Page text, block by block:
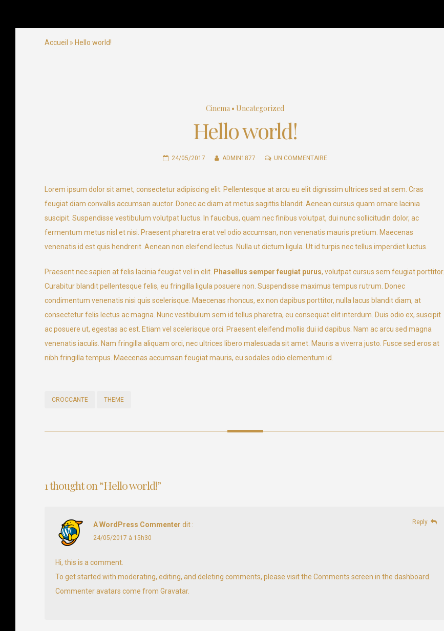
Accueil » Hello world!
Cinema • Uncategorized
Hello world!
24/05/2017 ADMIN1877 UN COMMENTAIRESUR
Lorem ipsum dolor sit amet, consectetur adipiscing elit. Pellentesque at arcu eu elit dignissim ultrices sed at sem. Cras
feugiat diam convallis accumsan auctor. Donec ac diam at metus sagittis blandit. Aenean cursus quam ornare lacinia
suscipit. Suspendisse vestibulum volutpat luctus. In faucibus, quam nec finibus volutpat, dui nunc sollicitudin dolor, ac
fermentum metus nisl et nisi. Praesent pharetra erat vel odio accumsan, non venenatis mauris pretium. Maecenas
venenatis id est quis hendrerit. Aenean non eleifend lectus. Nulla ut dictum ligula. Ut id turpis nec tellus imperdiet luctus.
Praesent nec sapien at felis lacinia feugiat vel in elit. Phasellus semper feugiat purus, volutpat cursus sem feugiat porttitor.
Curabitur blandit pellentesque felis, eu fringilla ligula posuere non. Suspendisse maximus tempus rutrum. Donec
condimentum venenatis nisi quis scelerisque. Maecenas rhoncus, ex non dapibus porttitor, nulla lacus blandit diam, at
consectetur felis lectus ac magna. Nunc vestibulum sem id tellus pharetra, eu consequat elit interdum. Duis odio ex, suscipit
ac posuere ut, egestas ac est. Etiam vel scelerisque orci. Praesent eleifend mollis dui id dapibus. Nam ac arcu sed magna
venenatis iaculis. Nam fringilla aliquam orci, nec ultrices libero malesuada sit amet. Mauris a viverra justo. Fusce sed eros at
nibh fringilla tempus. Maecenas accumsan feugiat mauris, eu sodales odio elementum id.
CROCCANTE THEME
de
1 thought on “Hello world!”
A WordPress Commenter dit :
24/05/2017 à 15h30
Hi, this is a comment.
To get started with moderating, editing, and deleting comments, please visit the Comments screen in the dashboard.
Commenter avatars come from Gravatar.
Reply